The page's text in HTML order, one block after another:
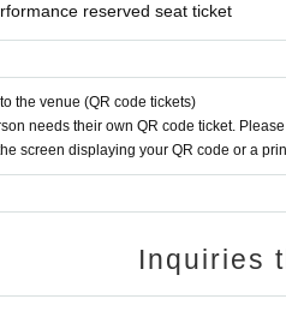
reserved seat ticket
the venue (QR code tickets)
needs their own QR code ticket.
screen displaying your QR code or a
Inquiries